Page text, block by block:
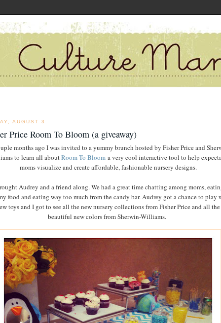
AUGUST 3
Price Room To Bloom (a giveaway)
months ago I was invited to a yummy brunch hosted by Fisher Price and
to learn all aboutRoom To Bloom a very cool interactive tool to help
moms visualize and create affordable, fashionable nursery designs.
Audrey and a friend along. We had a great time chatting among moms,
food and eating way too much from the candy bar. Audrey got a chance to play
toys and I got to see all the new nursery collections from Fisher Price and all the
beautiful new colors from Sherwin-Williams.